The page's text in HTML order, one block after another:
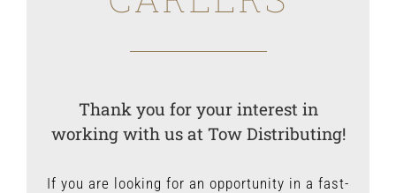
Thank you for your interest in
working with us at Tow Distributing!
If you are looking for an opportunity in a fast-